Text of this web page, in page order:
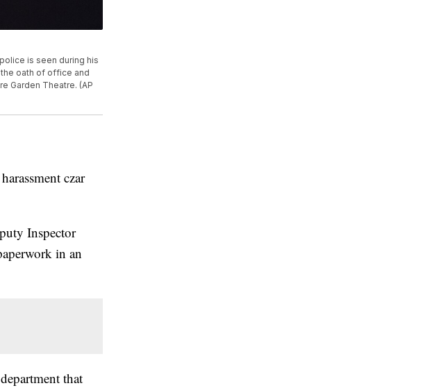
is seen during his
the oath of office and
Garden Theatre. (AP
czar
Inspector
in an
that